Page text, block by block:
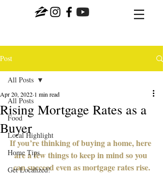
Post
All Posts
Food
Local Highlight
Home Tips
Get Localized!
All Posts
Rising Mortgage Rates as a
Buyer
Apr 20, 2022 1 min read
If you’re thinking of buying a home, here
are a few things to keep in mind so you
can succeed even as mortgage rates rise.